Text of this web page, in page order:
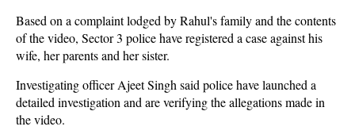
Based on a complaint lodged by Rahul's family and the contents
of the video, Sector 3 police have registered a case against his
wife, her parents and her sister.
Investigating officer Ajeet Singh said police have launched a
detailed investigation and are verifying the allegations made in
the video.